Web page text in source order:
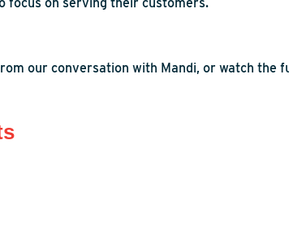
our conversation with Mandi, or watch the